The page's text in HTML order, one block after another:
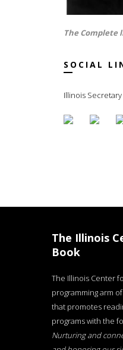
The Complete
SOCIAL
Illinois
The Illinois
Book
The Illinois Center
programming arm
that promotes
programs with the
Nurturing and